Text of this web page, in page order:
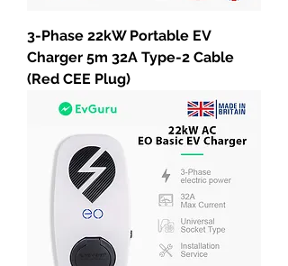
3-Phase 22kW Portable EV
Charger 5m 32A Type-2 Cable
(Red CEE Plug)